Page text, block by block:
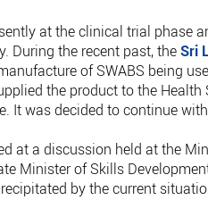
at the clinical trial phase
During the recent past, theSri
of SWABS being
the product to the
It was decided to continue
at a discussion held at the
Minister of Skills
by the current